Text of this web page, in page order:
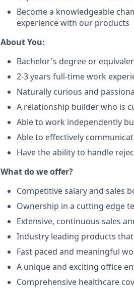
Become a knowledgeable
experience with our products
About You:
Bachelor's degree or
2-3 years full-time work
Naturally curious and
A relationship builder who is
Able to work independently
Able to effectively
Have the ability to handle
What do we offer?
Competitive salary and sales
Ownership in a cutting edge
Extensive, continuous sales
Industry leading products
Fast paced and meaningful
A unique and exciting office
Comprehensive healthcare